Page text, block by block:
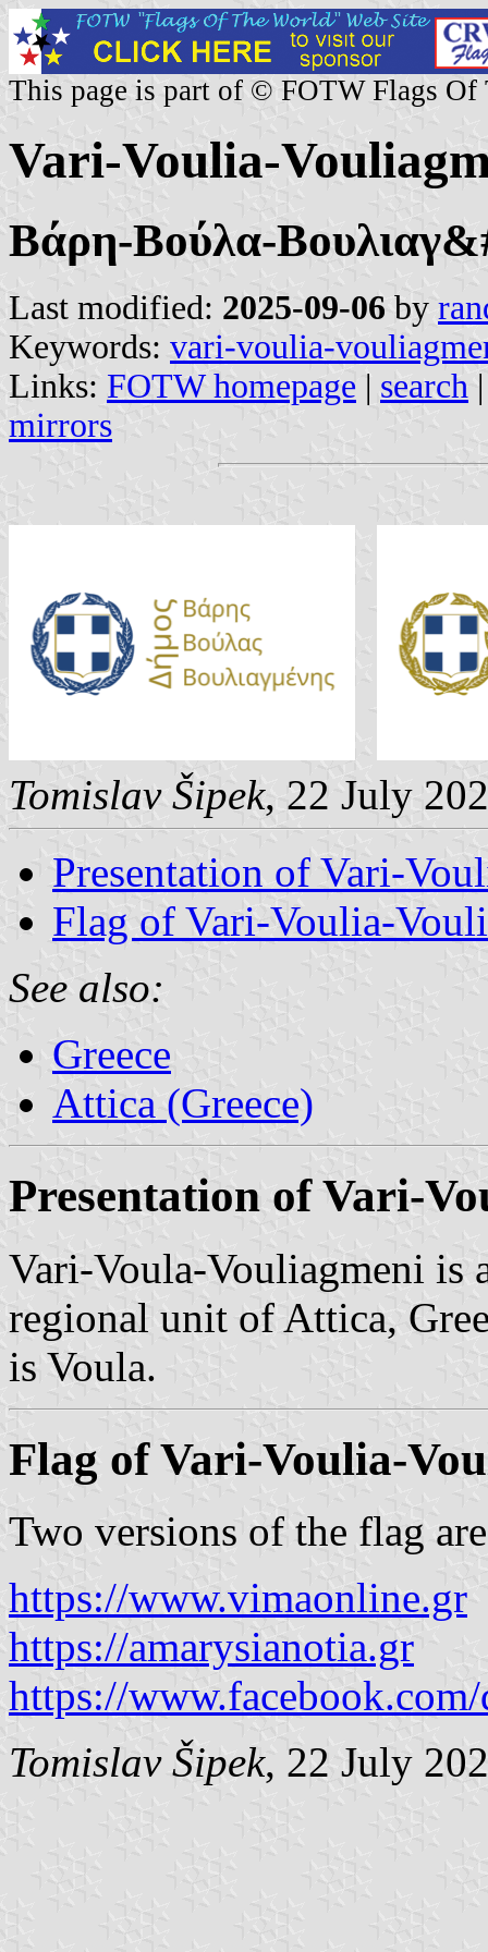
This page is part of © FOTW Flags Of
Vari-Voulia-
Βάρη-Βούλα-
Last modified: 2025-09-06 by
Keywords: vari-voulia-
Links: FOTW homepage | search
mirrors
Tomislav Šipek, 22 July
Presentation of Vari-
Flag of Vari-Voulia-
See also:
Greece
Attica (Greece)
Presentation of Vari-
Vari-Voula-Vouliagmeni is
regional unit of Attica,
is Voula.
Flag of Vari-Voulia-
Two versions of the flag
https://www.vimaonline.gr
https://amarysianotia.gr
https://
Tomislav Šipek, 22 July